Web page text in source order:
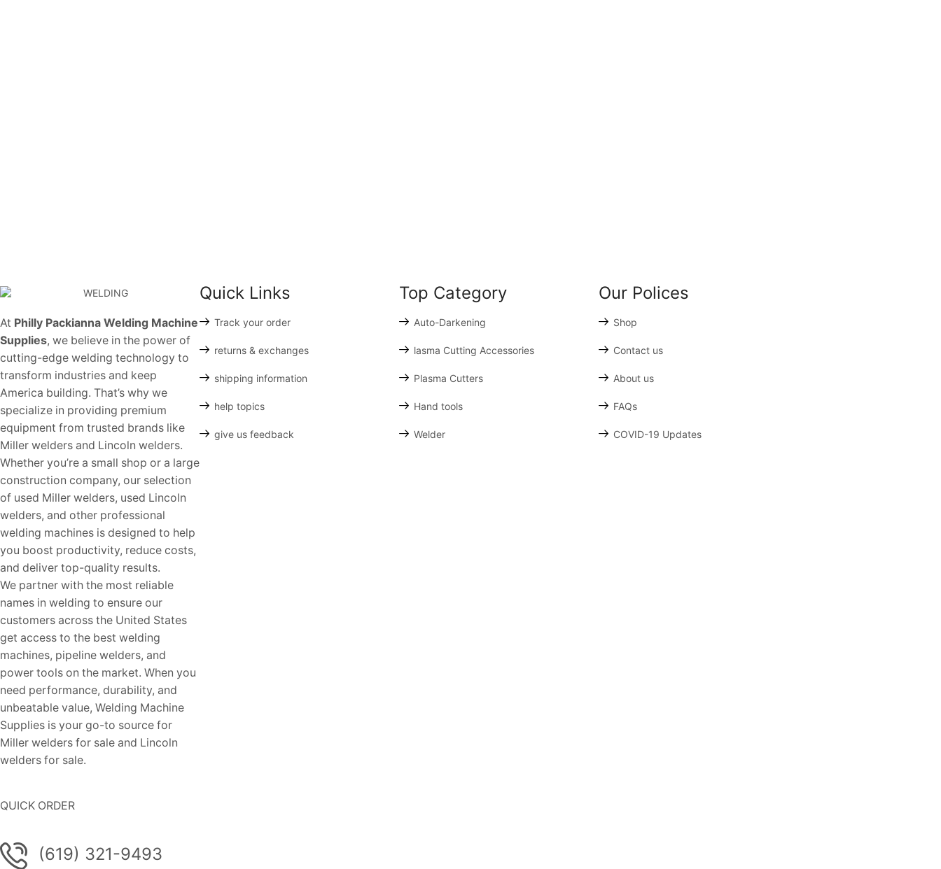
At Philly Packianna Welding Machine
Supplies, we believe in the power of
cutting-edge welding technology to
transform industries and keep
America building. That’s why we
specialize in providing premium
equipment from trusted brands like
Miller welders and Lincoln welders.
Whether you’re a small shop or a large
construction company, our selection
of used Miller welders, used Lincoln
welders, and other professional
welding machines is designed to help
you boost productivity, reduce costs,
and deliver top-quality results.
We partner with the most reliable
names in welding to ensure our
customers across the United States
get access to the best welding
machines, pipeline welders, and
power tools on the market. When you
need performance, durability, and
unbeatable value, Welding Machine
Supplies is your go-to source for
Miller welders for sale and Lincoln
welders for sale.
QUICK ORDER
(619) 321-9493
Quick Links
Track your order
returns & exchanges
shipping information
help topics
give us feedback
Top Category
Auto-Darkening
lasma Cutting Accessories
Plasma Cutters
Hand tools
Welder
Our Polices
Shop
Contact us
About us
FAQs
COVID-19 Updates